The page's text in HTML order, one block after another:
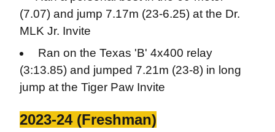
(7.07) and jump 7.17m (23-6.25) at the Dr.
MLK Jr. Invite
Ran on the Texas 'B' 4x400 relay
(3:13.85) and jumped 7.21m (23-8) in long
jump at the Tiger Paw Invite
2023-24 (Freshman)